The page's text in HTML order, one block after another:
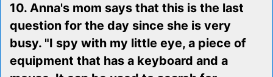
10. Anna's mom says that this is the last
question for the day since she is very
busy. "I spy with my little eye, a piece of
equipment that has a keyboard and a